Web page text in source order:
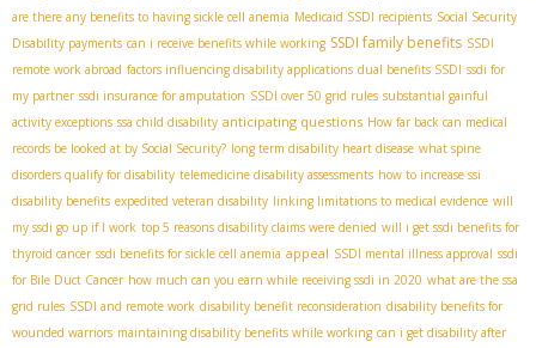
are there any benefits to having sickle cell anemia Medicaid SSDI recipients Social Security
Disability payments can i receive benefits while working SSDI family benefits SSDI
remote work abroad factors influencing disability applications dual benefits SSDI ssdi for
my partner ssdi insurance for amputation SSDI over 50 grid rules substantial gainful
activity exceptions ssa child disability anticipating questions How far back can medical
records be looked at by Social Security? long term disability heart disease what spine
disorders qualify for disability telemedicine disability assessments how to increase ssi
disability benefits expedited veteran disability linking limitations to medical evidence will
my ssdi go up if I work top 5 reasons disability claims were denied will i get ssdi benefits for
thyroid cancer ssdi benefits for sickle cell anemia appeal SSDI mental illness approval ssdi
for Bile Duct Cancer how much can you earn while receiving ssdi in 2020 what are the ssa
grid rules SSDI and remote work disability benefit reconsideration disability benefits for
wounded warriors maintaining disability benefits while working can i get disability after